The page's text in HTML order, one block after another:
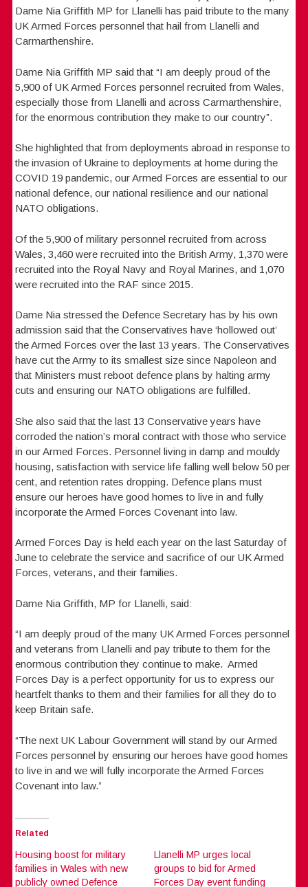
Dame Nia Griffith MP for Llanelli has paid tribute to the many
UK Armed Forces personnel that hail from Llanelli and
Carmarthenshire.
Dame Nia Griffith MP said that “I am deeply proud of the
5,900 of UK Armed Forces personnel recruited from Wales,
especially those from Llanelli and across Carmarthenshire,
for the enormous contribution they make to our country”.
She highlighted that from deployments abroad in response to
the invasion of Ukraine to deployments at home during the
COVID 19 pandemic, our Armed Forces are essential to our
national defence, our national resilience and our national
NATO obligations.
Of the 5,900 of military personnel recruited from across
Wales, 3,460 were recruited into the British Army, 1,370 were
recruited into the Royal Navy and Royal Marines, and 1,070
were recruited into the RAF since 2015.
Dame Nia stressed the Defence Secretary has by his own
admission said that the Conservatives have ‘hollowed out’
the Armed Forces over the last 13 years. The Conservatives
have cut the Army to its smallest size since Napoleon and
that Ministers must reboot defence plans by halting army
cuts and ensuring our NATO obligations are fulfilled.
She also said that the last 13 Conservative years have
corroded the nation’s moral contract with those who service
in our Armed Forces. Personnel living in damp and mouldy
housing, satisfaction with service life falling well below 50 per
cent, and retention rates dropping. Defence plans must
ensure our heroes have good homes to live in and fully
incorporate the Armed Forces Covenant into law.
Armed Forces Day is held each year on the last Saturday of
June to celebrate the service and sacrifice of our UK Armed
Forces, veterans, and their families.
Dame Nia Griffith, MP for Llanelli, said:
“I am deeply proud of the many UK Armed Forces personnel
and veterans from Llanelli and pay tribute to them for the
enormous contribution they continue to make. Armed
Forces Day is a perfect opportunity for us to express our
heartfelt thanks to them and their families for all they do to
keep Britain safe.
“The next UK Labour Government will stand by our Armed
Forces personnel by ensuring our heroes have good homes
to live in and we will fully incorporate the Armed Forces
Covenant into law.”
Related
Housing boost for military
families in Wales with new
publicly owned Defence
Llanelli MP urges local
groups to bid for Armed
Forces Day event funding